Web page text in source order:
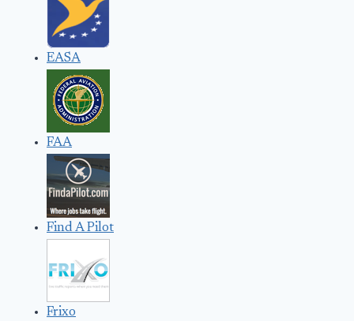
EASA
FAA
Find A Pilot
Frixo